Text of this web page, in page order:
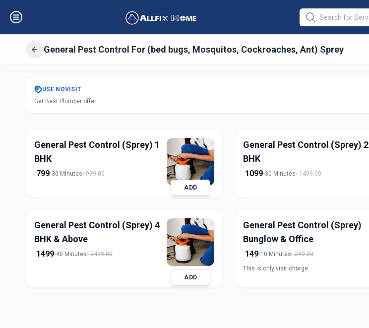
General Pest Control For (bed bugs, Mosquitos, Cockroaches, Ant) Sprey
GetPest Control General
Balanagar, Hyderabad
USE NOVISIT
Get Best Plumber offer
General Pest Control (Sprey) 1
BHK
799 30 Minutes 999.00
ADD
General Pest Control (Sprey) 2
BHK
1099 30 Minutes 1499.00
General Pest Control (Sprey) 4
BHK & Above
1499 40 Minutes 2499.00
ADD
General Pest Control (Sprey)
Bunglow & Office
149 10 Minutes 249.00
This is only visit charge